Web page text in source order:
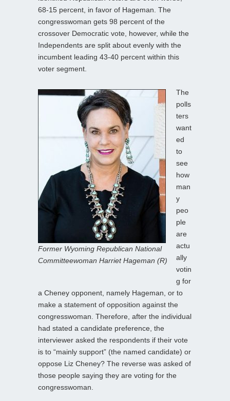
68-15 percent, in favor of Hageman. The
congresswoman gets 98 percent of the
crossover Democratic vote, however, while the
Independents are split about evenly with the
incumbent leading 43-40 percent within this
voter segment.
Former Wyoming Republican National
Committeewoman Harriet Hageman (R)
The
polls
ters
want
ed
to
see
how
man
y
peo
ple
are
actu
ally
votin
g for
a Cheney opponent, namely Hageman, or to
make a statement of opposition against the
congresswoman. Therefore, after the individual
had stated a candidate preference, the
interviewer asked the respondents if their vote
is to “mainly support” (the named candidate) or
oppose Liz Cheney? The reverse was asked of
those people saying they are voting for the
congresswoman.